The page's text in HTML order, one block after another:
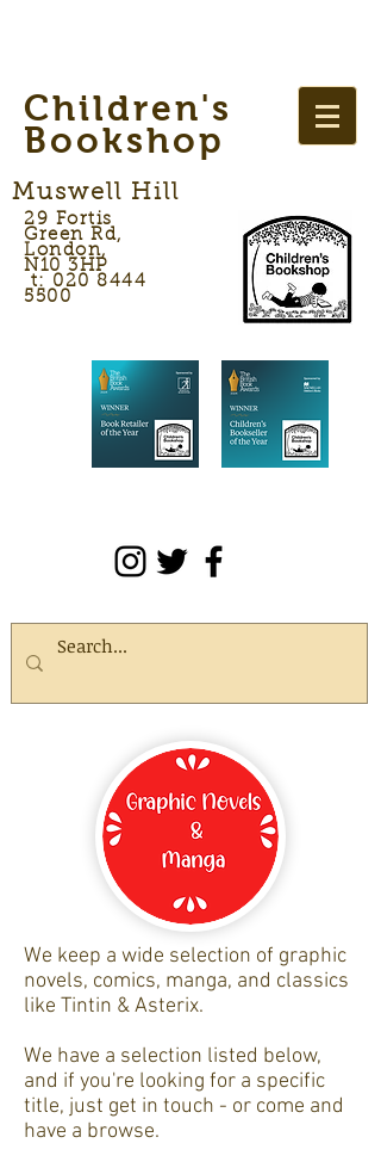
Children's
Bookshop
Muswell Hill
29 Fortis
Green Rd,
London,
N10 3HP
t: 020 8444
5500
We keep a wide selection of graphic
novels, comics, manga, and classics
like Tintin & Asterix.
We have a selection listed below,
and if you're looking for a specific
title, just get in touch - or come and
have a browse.